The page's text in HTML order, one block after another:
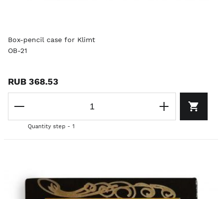
Box-pencil case for Klimt
OB-21
RUB 368.53
Quantity step - 1